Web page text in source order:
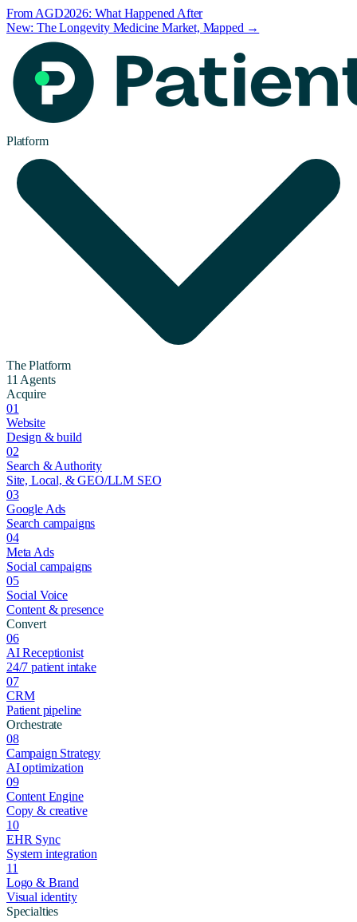
From AGD2026: What Happened After
New: The Longevity Medicine Market, Mapped →
Platform
The Platform
11 Agents
Acquire
01
Website
Design & build
02
Search & Authority
Site, Local, & GEO/LLM SEO
03
Google Ads
Search campaigns
04
Meta Ads
Social campaigns
05
Social Voice
Content & presence
Convert
06
AI Receptionist
24/7 patient intake
07
CRM
Patient pipeline
Orchestrate
08
Campaign Strategy
AI optimization
09
Content Engine
Copy & creative
10
EHR Sync
System integration
11
Logo & Brand
Visual identity
Specialties